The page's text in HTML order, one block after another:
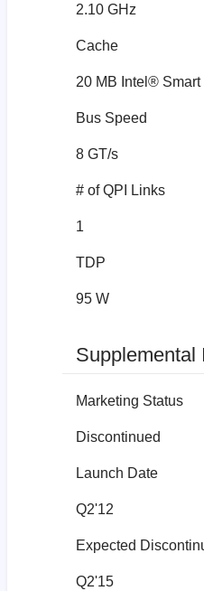
2.10 GHz
Cache
20 MB Intel® Smart
Bus Speed
8 GT/s
# of QPI Links
1
TDP
95 W
Supplemental
Marketing Status
Discontinued
Launch Date
Q2'12
Expected
Q2'15